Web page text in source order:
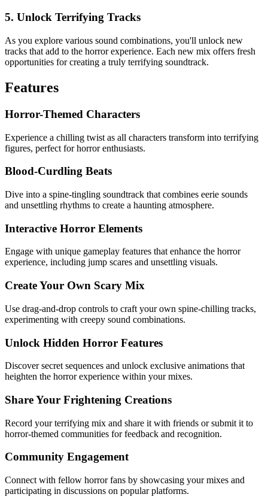
5. Unlock Terrifying Tracks
As you explore various sound combinations, you'll unlock new
tracks that add to the horror experience. Each new mix offers fresh
opportunities for creating a truly terrifying soundtrack.
Features
Horror-Themed Characters
Experience a chilling twist as all characters transform into terrifying
figures, perfect for horror enthusiasts.
Blood-Curdling Beats
Dive into a spine-tingling soundtrack that combines eerie sounds
and unsettling rhythms to create a haunting atmosphere.
Interactive Horror Elements
Engage with unique gameplay features that enhance the horror
experience, including jump scares and unsettling visuals.
Create Your Own Scary Mix
Use drag-and-drop controls to craft your own spine-chilling tracks,
experimenting with creepy sound combinations.
Unlock Hidden Horror Features
Discover secret sequences and unlock exclusive animations that
heighten the horror experience within your mixes.
Share Your Frightening Creations
Record your terrifying mix and share it with friends or submit it to
horror-themed communities for feedback and recognition.
Community Engagement
Connect with fellow horror fans by showcasing your mixes and
participating in discussions on popular platforms.